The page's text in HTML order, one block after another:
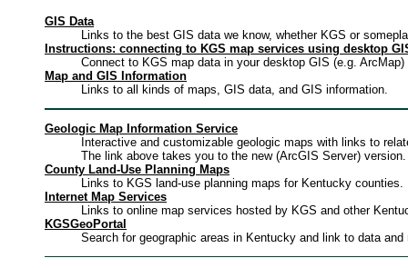
GIS Data
Links to the best GIS data we know, whether KGS or
Instructions: connecting to KGS map services using desktop
Connect to KGS map data in your desktop GIS (e.g.
Map and GIS Information
Links to all kinds of maps, GIS data, and GIS information.
Geologic Map Information Service
Interactive and customizable geologic maps with links to
The link above takes you to the new (ArcGIS Server)
County Land-Use Planning Maps
Links to KGS land-use planning maps for Kentucky counties.
Internet Map Services
Links to online map services hosted by KGS and other
KGSGeoPortal
Search for geographic areas in Kentucky and link to data